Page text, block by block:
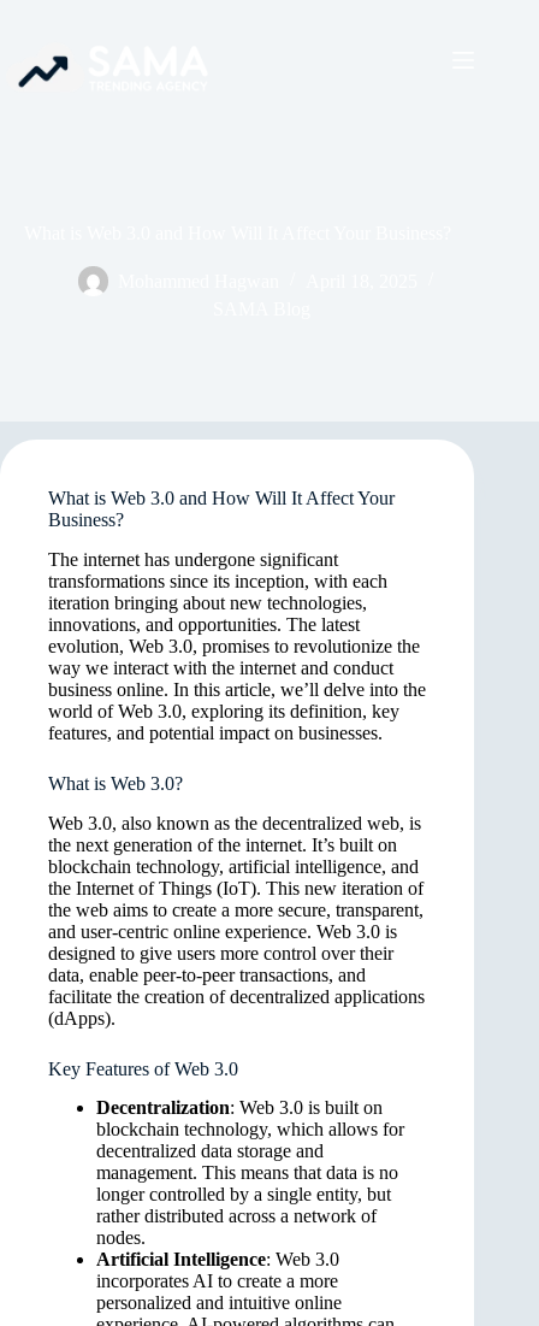
What is Web 3.0 and How Will It Affect Your
Business?
The internet has undergone significant
transformations since its inception, with each
iteration bringing about new technologies,
innovations, and opportunities. The latest
evolution, Web 3.0, promises to revolutionize the
way we interact with the internet and conduct
business online. In this article, we’ll delve into the
world of Web 3.0, exploring its definition, key
features, and potential impact on businesses.
What is Web 3.0?
Web 3.0, also known as the decentralized web, is
the next generation of the internet. It’s built on
blockchain technology, artificial intelligence, and
the Internet of Things (IoT). This new iteration of
the web aims to create a more secure, transparent,
and user-centric online experience. Web 3.0 is
designed to give users more control over their
data, enable peer-to-peer transactions, and
facilitate the creation of decentralized applications
(dApps).
Key Features of Web 3.0
Decentralization: Web 3.0 is built on
blockchain technology, which allows for
decentralized data storage and
management. This means that data is no
longer controlled by a single entity, but
rather distributed across a network of
nodes.
Artificial Intelligence: Web 3.0
incorporates AI to create a more
personalized and intuitive online